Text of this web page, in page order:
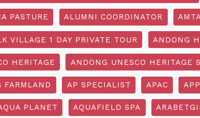
PASTURE ALUMNI COORDINATOR
VILLAGE 1 DAY PRIVATE TOUR ANDONG
HERITAGE ANDONG UNESCO HERITAGE
FARMLAND AP SPECIALIST APAC
PLANET AQUAFIELD SPA